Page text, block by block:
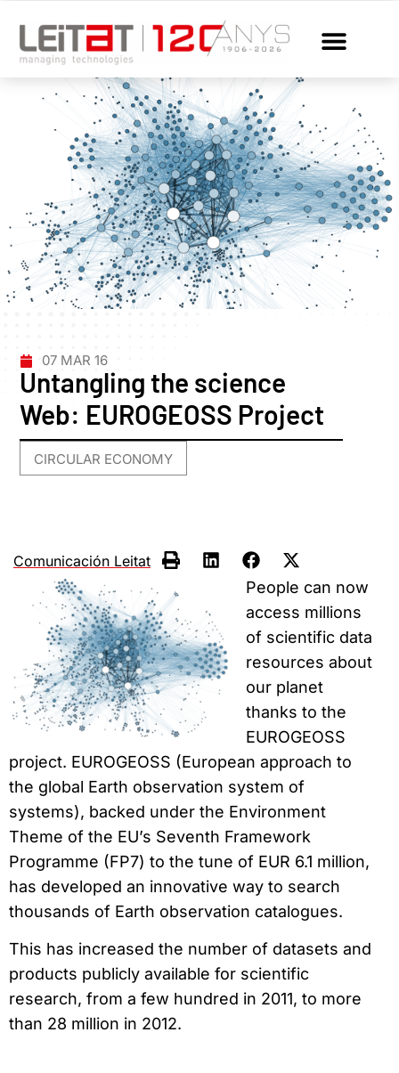
07 MAR 16
Untangling the science
Web: EUROGEOSS Project
CIRCULAR ECONOMY
Comunicación Leitat
People can now
access millions
of scientific data
resources about
our planet
thanks to the
EUROGEOSS
project. EUROGEOSS (European approach to
the global Earth observation system of
systems), backed under the Environment
Theme of the EU’s Seventh Framework
Programme (FP7) to the tune of EUR 6.1 million,
has developed an innovative way to search
thousands of Earth observation catalogues.
This has increased the number of datasets and
products publicly available for scientific
research, from a few hundred in 2011, to more
than 28 million in 2012.